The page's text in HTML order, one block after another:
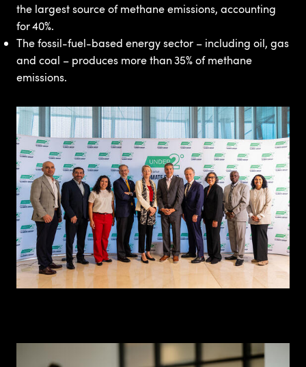
the largest source of methane emissions, accounting
for 40%.
The fossil-fuel-based energy sector – including oil, gas
and coal – produces more than 35% of methane
emissions.